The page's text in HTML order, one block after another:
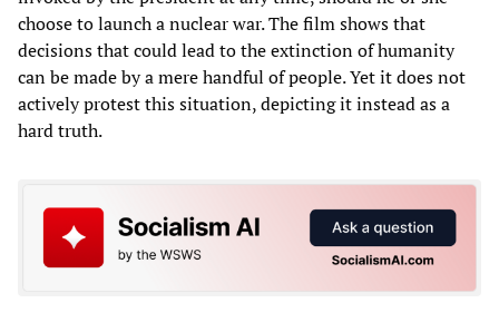
choose to launch a nuclear war. The film shows that
decisions that could lead to the extinction of humanity
can be made by a mere handful of people. Yet it does not
actively protest this situation, depicting it instead as a
hard truth.